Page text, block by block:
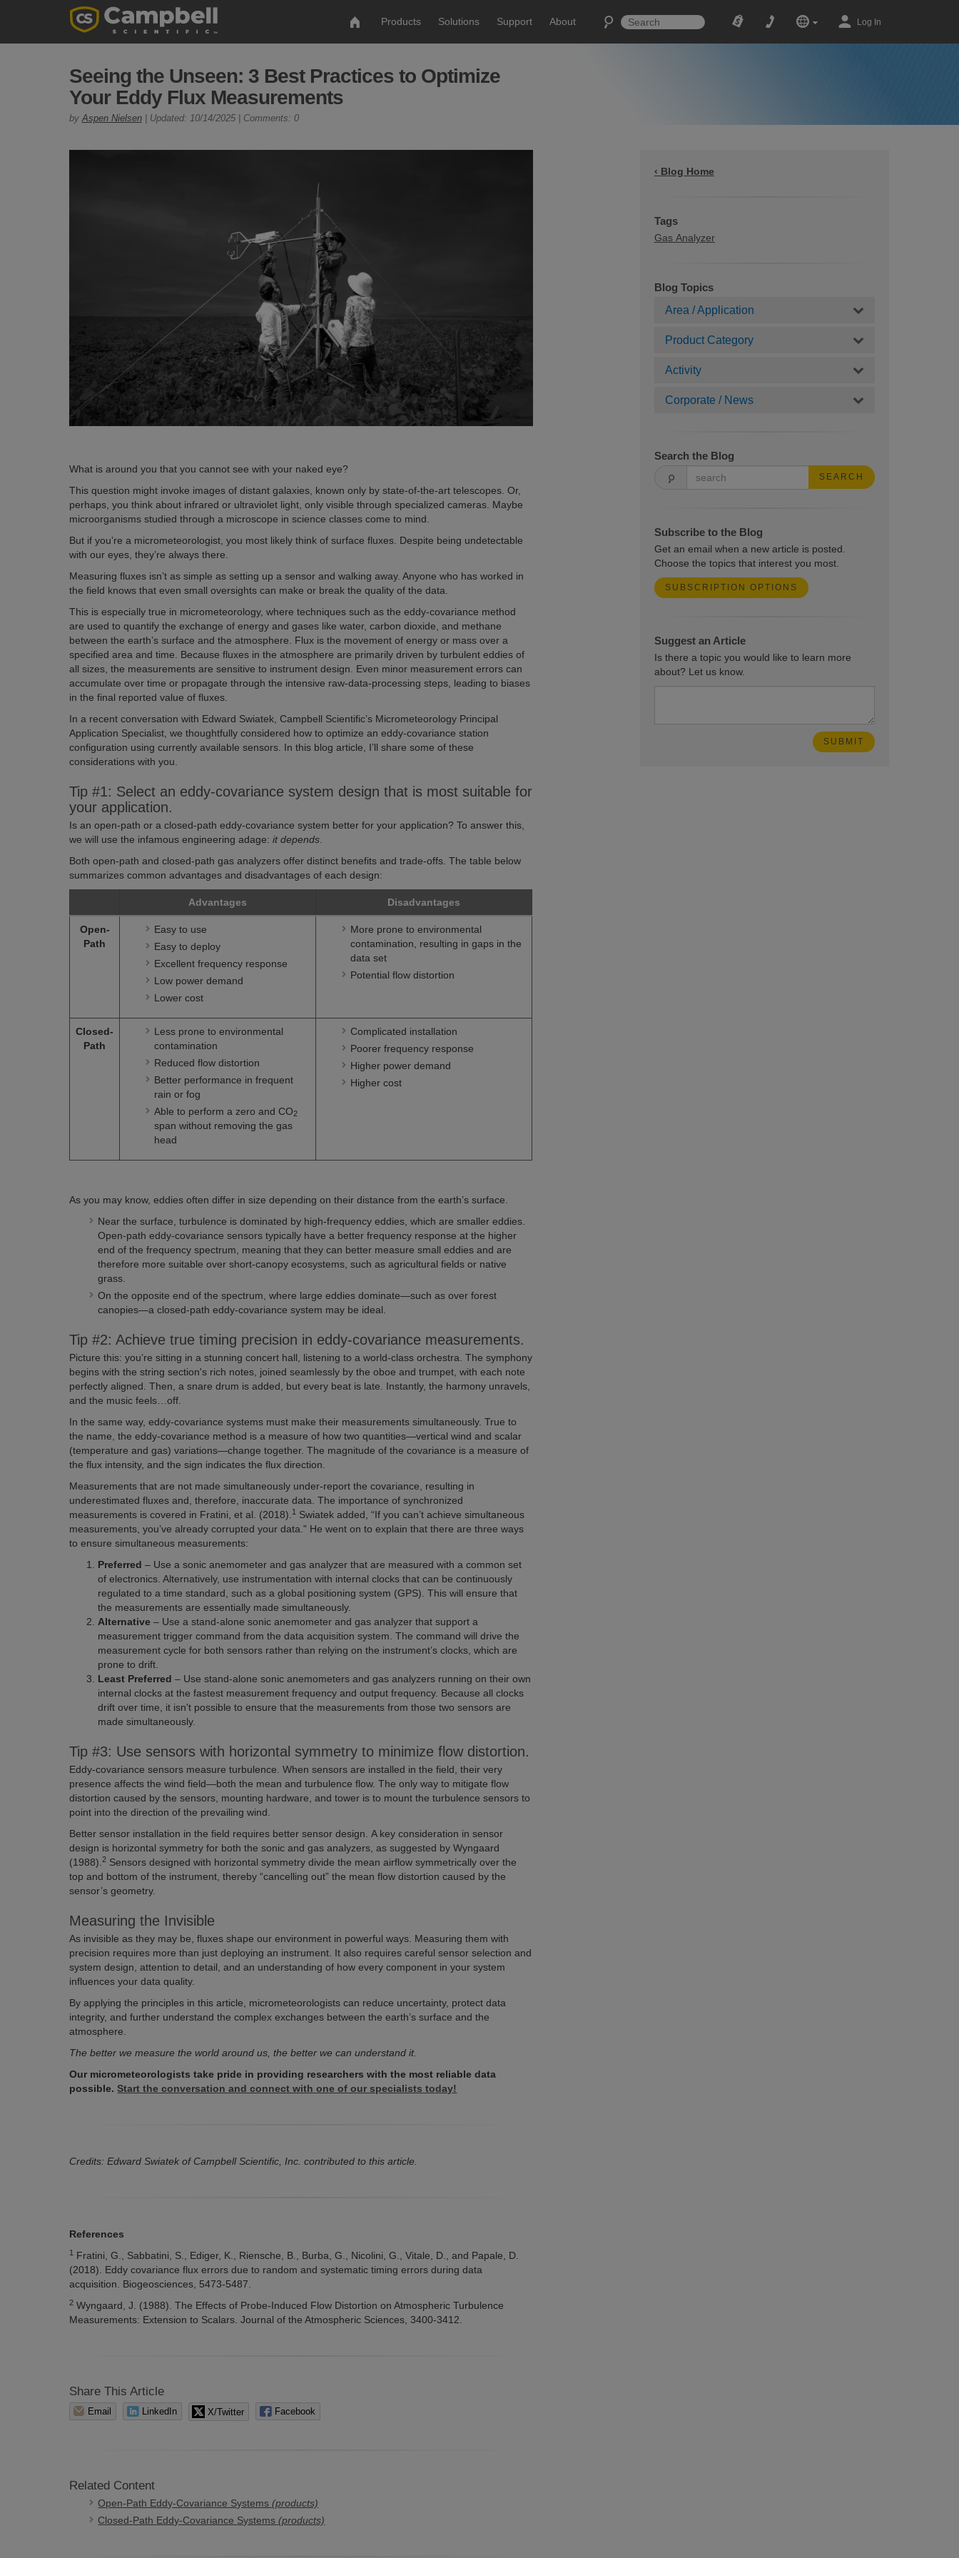
Products Solutions Support About Log In
Seeing the Unseen: 3 Best Practices to Optimize
Your Eddy Flux Measurements
byAspen Nielsen| Updated: 10/14/2025 | Comments: 0
‹ Blog Home
Tags
Gas Analyzer
Blog Topics
Area / Application
Product Category
Activity
Corporate / News
Search the Blog
SEARCH
Subscribe to the Blog
Get an email when a new article is posted.
Choose the topics that interest you most.
SUBSCRIPTION OPTIONS
Suggest an Article
Is there a topic you would like to learn more
about? Let us know.
What is around you that you cannot see with your naked eye?
This question might invoke images of distant galaxies, known only by state-of-the-art telescopes. Or,
perhaps, you think about infrared or ultraviolet light, only visible through specialized cameras. Maybe
microorganisms studied through a microscope in science classes come to mind.
But if you’re a micrometeorologist, you most likely think of surface fluxes. Despite being undetectable
with our eyes, they’re always there.
Measuring fluxes isn’t as simple as setting up a sensor and walking away. Anyone who has worked in
the field knows that even small oversights can make or break the quality of the data.
This is especially true in micrometeorology, where techniques such as the eddy-covariance method
are used to quantify the exchange of energy and gases like water, carbon dioxide, and methane
between the earth’s surface and the atmosphere. Flux is the movement of energy or mass over a
specified area and time. Because fluxes in the atmosphere are primarily driven by turbulent eddies of
all sizes, the measurements are sensitive to instrument design. Even minor measurement errors can
accumulate over time or propagate through the intensive raw-data-processing steps, leading to biases
in the final reported value of fluxes.
In a recent conversation with Edward Swiatek, Campbell Scientific’s Micrometeorology Principal
Application Specialist, we thoughtfully considered how to optimize an eddy-covariance station
configuration using currently available sensors. In this blog article, I’ll share some of these
considerations with you.
Tip #1: Select an eddy-covariance system design that is most suitable for
your application.
Is an open-path or a closed-path eddy-covariance system better for your application? To answer this,
we will use the infamous engineering adage:it depends
Both open-path and closed-path gas analyzers offer distinct benefits and trade-offs. The table below
summarizes common advantages and disadvantages of each design:
Advantages Disadvantages
Open-
Path
Easy to use
Easy to deploy
Excellent frequency response
Low power demand
Lower cost
More prone to environmental
contamination, resulting in gaps in the
data set
Potential flow distortion
Closed-
Path
Less prone to environmental
contamination
Reduced flow distortion
Better performance in frequent
rain or fog
Able to perform a zero and CO2
span without removing the gas
head
Complicated installation
Poorer frequency response
Higher power demand
Higher cost
As you may know, eddies often differ in size depending on their distance from the earth’s surface.
Near the surface, turbulence is dominated by high-frequency eddies, which are smaller eddies.
Open-path eddy-covariance sensors typically have a better frequency response at the higher
end of the frequency spectrum, meaning that they can better measure small eddies and are
therefore more suitable over short-canopy ecosystems, such as agricultural fields or native
grass.
On the opposite end of the spectrum, where large eddies dominate—such as over forest
canopies—a closed-path eddy-covariance system may be ideal.
Tip #2: Achieve true timing precision in eddy-covariance measurements.
Picture this: you’re sitting in a stunning concert hall, listening to a world-class orchestra. The symphony
begins with the string section's rich notes, joined seamlessly by the oboe and trumpet, with each note
perfectly aligned. Then, a snare drum is added, but every beat is late. Instantly, the harmony unravels,
and the music feels…off.
In the same way, eddy-covariance systems must make their measurements simultaneously. True to
the name, the eddy-covariance method is a measure of how two quantities—vertical wind and scalar
(temperature and gas) variations—change together. The magnitude of the covariance is a measure of
the flux intensity, and the sign indicates the flux direction.
Measurements that are not made simultaneously under-report the covariance, resulting in
underestimated fluxes and, therefore, inaccurate data. The importance of synchronized
measurements is covered in Fratini, et al. (2018). 1 Swiatek added, “If you can’t achieve simultaneous
measurements, you’ve already corrupted your data.” He went on to explain that there are three ways
to ensure simultaneous measurements:
Preferred – Use a sonic anemometer and gas analyzer that are measured with a common set
of electronics. Alternatively, use instrumentation with internal clocks that can be continuously
regulated to a time standard, such as a global positioning system (GPS). This will ensure that
the measurements are essentially made simultaneously.
Alternative – Use a stand-alone sonic anemometer and gas analyzer that support a
measurement trigger command from the data acquisition system. The command will drive the
measurement cycle for both sensors rather than relying on the instrument’s clocks, which are
prone to drift.
Least Preferred – Use stand-alone sonic anemometers and gas analyzers running on their own
internal clocks at the fastest measurement frequency and output frequency. Because all clocks
drift over time, it isn't possible to ensure that the measurements from those two sensors are
made simultaneously.
Tip #3: Use sensors with horizontal symmetry to minimize flow distortion.
Eddy-covariance sensors measure turbulence. When sensors are installed in the field, their very
presence affects the wind field—both the mean and turbulence flow. The only way to mitigate flow
distortion caused by the sensors, mounting hardware, and tower is to mount the turbulence sensors to
point into the direction of the prevailing wind.
Better sensor installation in the field requires better sensor design. A key consideration in sensor
design is horizontal symmetry for both the sonic and gas analyzers, as suggested by Wyngaard
(1988).2 Sensors designed with horizontal symmetry divide the mean airflow symmetrically over the
top and bottom of the instrument, thereby “cancelling out” the mean flow distortion caused by the
sensor’s geometry.
Measuring the Invisible
As invisible as they may be, fluxes shape our environment in powerful ways. Measuring them with
precision requires more than just deploying an instrument. It also requires careful sensor selection and
system design, attention to detail, and an understanding of how every component in your system
influences your data quality.
By applying the principles in this article, micrometeorologists can reduce uncertainty, protect data
integrity, and further understand the complex exchanges between the earth’s surface and the
atmosphere.
The better we measure the world around us, the better we can understand it.
Our micrometeorologists take pride in providing researchers with the most reliable data
possible.Start the conversation and connect with one of our specialists today!
Credits: Edward Swiatek of Campbell Scientific, Inc. contributed to this article.
References
1 Fratini, G., Sabbatini, S., Ediger, K., Riensche, B., Burba, G., Nicolini, G., Vitale, D., and Papale, D.
(2018). Eddy covariance flux errors due to random and systematic timing errors during data
acquisition. Biogeosciences, 5473-5487.
2 Wyngaard, J. (1988). The Effects of Probe-Induced Flow Distortion on Atmospheric Turbulence
Measurements: Extension to Scalars. Journal of the Atmospheric Sciences, 3400-3412.
Share This Article
Email LinkedIn X/Twitter Facebook
Related Content
Open-Path Eddy-Covariance Systems(products)
Closed-Path Eddy-Covariance Systems(products)